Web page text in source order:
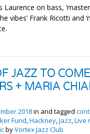
Laurence on bass,
vibes’ Frank Ricotti and
JAZZ TO
+ MARIA
2018in and tagged
Fund ,Hackney ,Jazz ,Live
byVortex Jazz Club